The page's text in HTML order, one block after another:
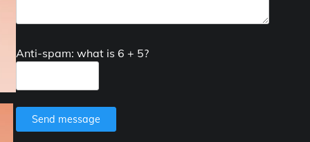
Anti-spam: what is 6 + 5?
Send message